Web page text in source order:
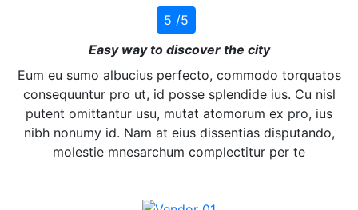
5 /5
Easy way to discover the city
Eum eu sumo albucius perfecto, commodo torquatos
consequuntur pro ut, id posse splendide ius. Cu nisl
putent omittantur usu, mutat atomorum ex pro, ius
nibh nonumy id. Nam at eius dissentias disputando,
molestie mnesarchum complectitur per te